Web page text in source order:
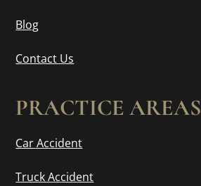
Blog
Contact Us
PRACTICE AREAS
Car Accident
Truck Accident